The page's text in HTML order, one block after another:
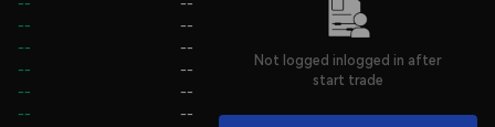
--
--
--
--
--
--
--
--
--
--
--
--
Not logged inlogged in after
start trade